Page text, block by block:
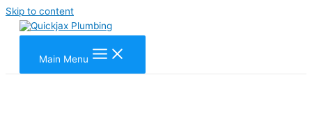
Skip to content
Main Menu